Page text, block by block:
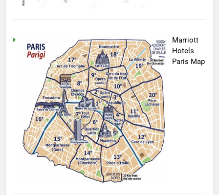
Marriott
Hotels
Paris Map